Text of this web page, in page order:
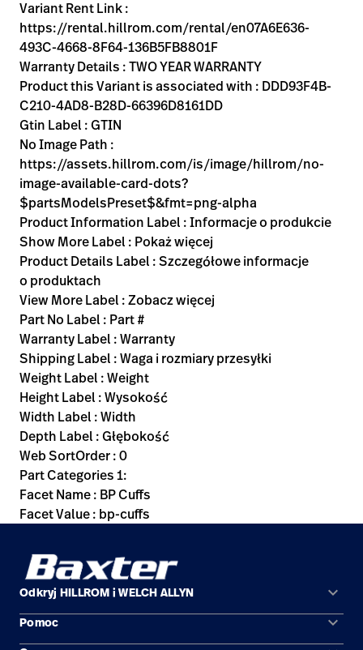
Variant Rent Link :
https://rental.hillrom.com/rental/en07A6E636-
493C-4668-8F64-136B5FB8801F
Warranty Details : TWO YEAR WARRANTY
Product this Variant is associated with : DDD93F4B-
C210-4AD8-B28D-66396D8161DD
Gtin Label : GTIN
No Image Path :
https://assets.hillrom.com/is/image/hillrom/no-
image-available-card-dots?
$partsModelsPreset$&fmt=png-alpha
Product Information Label : Informacje o produkcie
Show More Label : Pokaż więcej
Product Details Label : Szczegółowe informacje
o produktach
View More Label : Zobacz więcej
Part No Label : Part #
Warranty Label : Warranty
Shipping Label : Waga i rozmiary przesyłki
Weight Label : Weight
Height Label : Wysokość
Width Label : Width
Depth Label : Głębokość
Web SortOrder : 0
Part Categories 1:
Facet Name : BP Cuffs
Facet Value : bp-cuffs
Odkryj HILLROM i WELCH ALLYN keyboard_arrow_down
Obszary zastosowań
Pomoc keyboard_arrow_down